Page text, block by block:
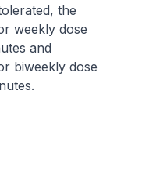
the
weekly dose
and
biweekly dose